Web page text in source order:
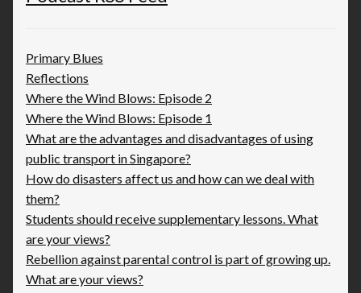
Primary Blues
Reflections
Where the Wind Blows: Episode 2
Where the Wind Blows: Episode 1
What are the advantages and disadvantages of using
public transport in Singapore?
How do disasters affect us and how can we deal with
them?
Students should receive supplementary lessons. What
are your views?
Rebellion against parental control is part of growing up.
What are your views?